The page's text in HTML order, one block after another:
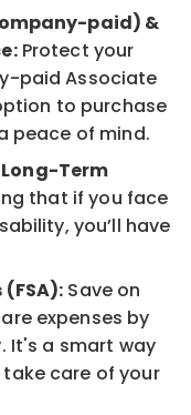
paid) &
Protect your
paid Associate
to purchase
peace of mind.
Term
that if you face
you’ll have
Save on
expenses by
It's a smart way
care of your